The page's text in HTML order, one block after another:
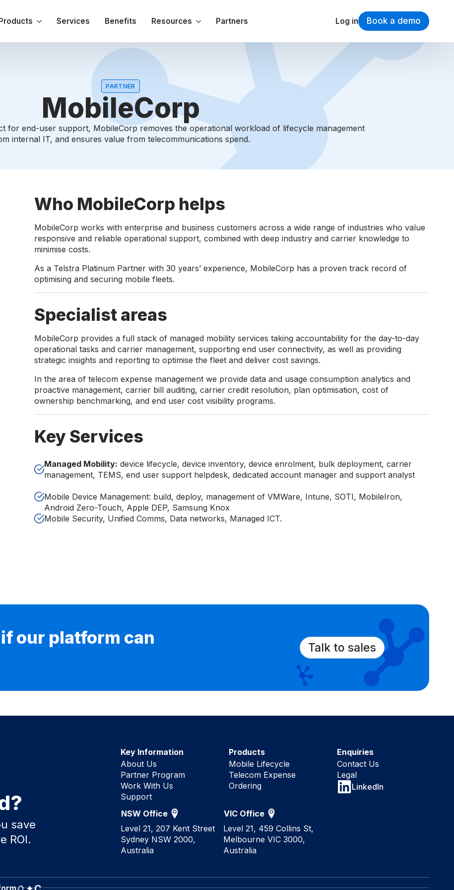
Services Benefits Resources Partners Log in Book a demo
PARTNER
MobileCorp
for end-user support, MobileCorp removes the operational workload of lifecycle management
internal IT, and ensures value from telecommunications spend.
Who MobileCorp helps
MobileCorp works with enterprise and business customers across a wide range of industries who value
responsive and reliable operational support, combined with deep industry and carrier knowledge to
minimise costs.
As a Telstra Platinum Partner with 30 years’ experience, MobileCorp has a proven track record of
optimising and securing mobile fleets.
Specialist areas
MobileCorp provides a full stack of managed mobility services taking accountability for the day-to-day
operational tasks and carrier management, supporting end user connectivity, as well as providing
strategic insights and reporting to optimise the fleet and deliver cost savings.
In the area of telecom expense management we provide data and usage consumption analytics and
proactive management, carrier bill auditing, carrier credit resolution, plan optimisation, cost of
ownership benchmarking, and end user cost visibility programs.
Key Services
Managed Mobility: device lifecycle, device inventory, device enrolment, bulk deployment, carrier
management, TEMS, end user support helpdesk, dedicated account manager and support analyst
Mobile Device Management: build, deploy, management of VMWare, Intune, SOTI, MobileIron,
Android Zero-Touch, Apple DEP, Samsung Knox
Mobile Security, Unified Comms, Data networks, Managed ICT.
our platform can
Talk to sales
save
ROI.
Key Information
About Us
Partner Program
Work With Us
Support
Products
Mobile Lifecycle
Telecom Expense
Ordering
Enquiries
Contact Us
Legal
LinkedIn
NSW Office
Level 21, 207 Kent Street
Sydney NSW 2000,
Australia
VIC Office
Level 21, 459 Collins St,
Melbourne VIC 3000,
Australia